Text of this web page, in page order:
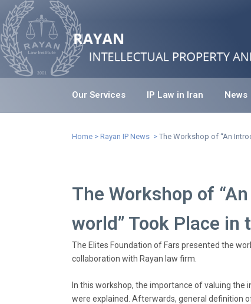
Our Services IP Law in Iran News
The Workshop of “An Introduction to
Home > Rayan IP News > The Workshop of “An
The Workshop of
world” Took Place
The Elites Foundation of Fars presented the
collaboration with Rayan law firm.
In this workshop, the importance of valuing
were explained. Afterwards, general definition